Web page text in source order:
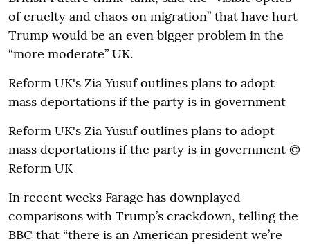
of cruelty and chaos on migration” that have hurt
Trump would be an even bigger problem in the
“more moderate” UK.
Reform UK's Zia Yusuf outlines plans to adopt
mass deportations if the party is in government
Reform UK's Zia Yusuf outlines plans to adopt
mass deportations if the party is in government ©
Reform UK
In recent weeks Farage has downplayed
comparisons with Trump’s crackdown, telling the
BBC that “there is an American president we’re